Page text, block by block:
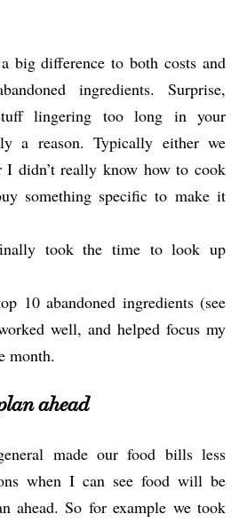
big difference to both costs and
ingredients. Surprise,
lingering too long in your
a reason. Typically either we
didn’t really know how to cook
something specific to make it
took the time to look up
10 abandoned ingredients (see
well, and helped focus my
month.
ahead
made our food bills less
when I can see food will be
ahead. So for example we took